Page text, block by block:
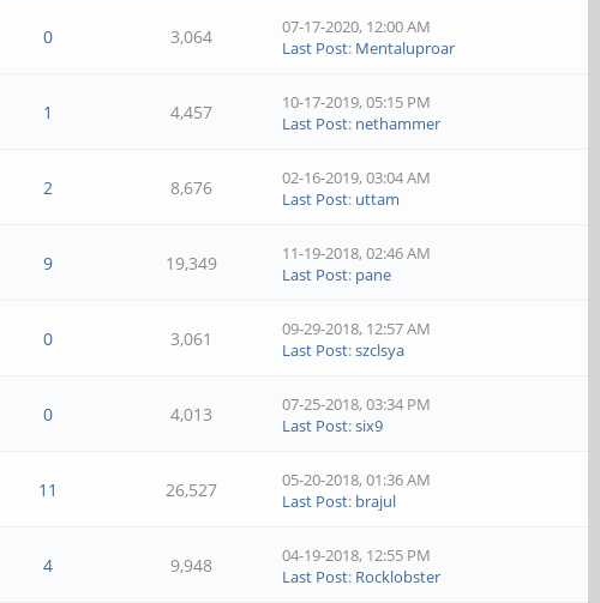
0 3,064
07-17-2020, 12:00 AM
Last Post: Mentaluproar
1 4,457
10-17-2019, 05:15 PM
Last Post: nethammer
2 8,676
02-16-2019, 03:04 AM
Last Post: uttam
9 19,349
11-19-2018, 02:46 AM
Last Post: pane
0 3,061
09-29-2018, 12:57 AM
Last Post:szclsya
0 4,013
07-25-2018, 03:34 PM
Last Post:six9
11 26,527
05-20-2018, 01:36 AM
Last Post: brajul
4 9,948
04-19-2018, 12:55 PM
Last Post: Rocklobster